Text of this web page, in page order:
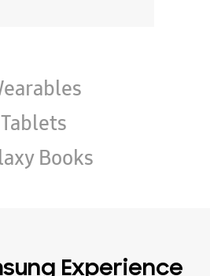
Experience
K-Mall
playground where you come to play, learn